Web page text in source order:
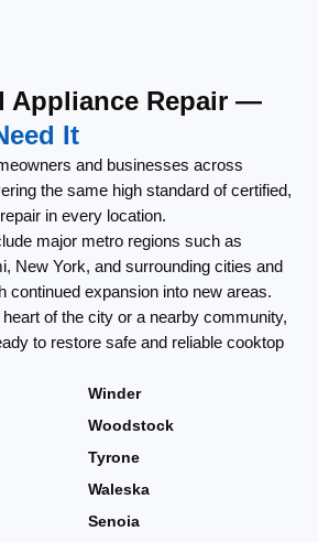
Appliance Repair —
It
and businesses across
the same high standard of certified,
in every location.
major metro regions such as
New York, and surrounding cities and
continued expansion into new areas.
heart of the city or a nearby community,
to restore safe and reliable cooktop
Winder
Woodstock
Tyrone
Waleska
Senoia